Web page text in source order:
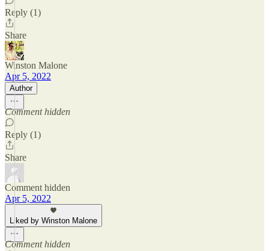
Reply (1)
Share
Winston Malone
Apr 5, 2022
Author
Comment hidden
Reply (1)
Share
Comment hidden
Apr 5, 2022
Liked by Winston Malone
Comment hidden